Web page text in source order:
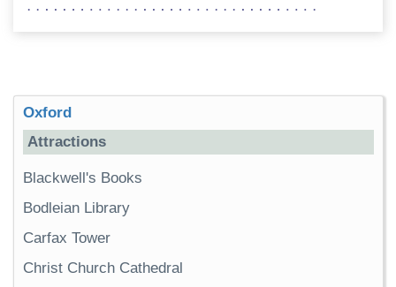
Oxford
Attractions
Blackwell's Books
Bodleian Library
Carfax Tower
Christ Church Cathedral